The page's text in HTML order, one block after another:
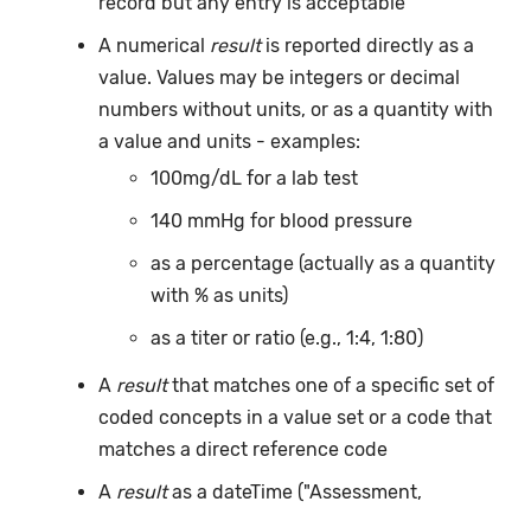
A numerical resultis reported directly as a
value. Values may be integers or decimal
numbers without units, or as a quantity with
a value and units - examples:
100mg/dL for a lab test
140 mmHg for blood pressure
as a percentage (actually as a quantity
with % as units)
as a titer or ratio (e.g., 1:4, 1:80)
A resultthat matches one of a specific set of
coded concepts in a value set or a code that
matches a direct reference code
A resultas a dateTime ("Assessment,